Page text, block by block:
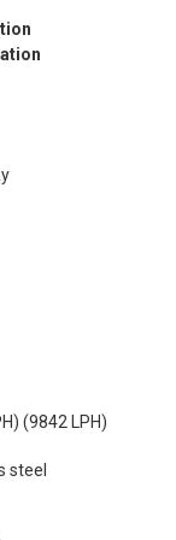
(9842 LPH)
steel